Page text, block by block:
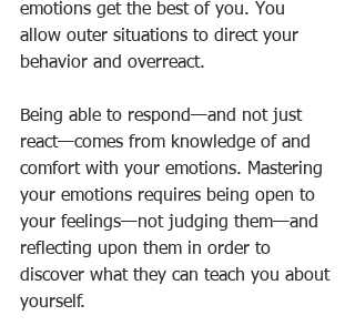
emotions get the best of you. You
allow outer situations to direct your
behavior and overreact.
Being able to respond—and not just
react—comes from knowledge of and
comfort with your emotions. Mastering
your emotions requires being open to
your feelings—not judging them—and
reflecting upon them in order to
discover what they can teach you about
yourself.